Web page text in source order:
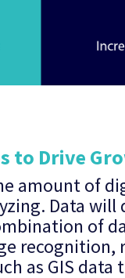
to Drive
amount of
Data
of
recognition,
as GIS